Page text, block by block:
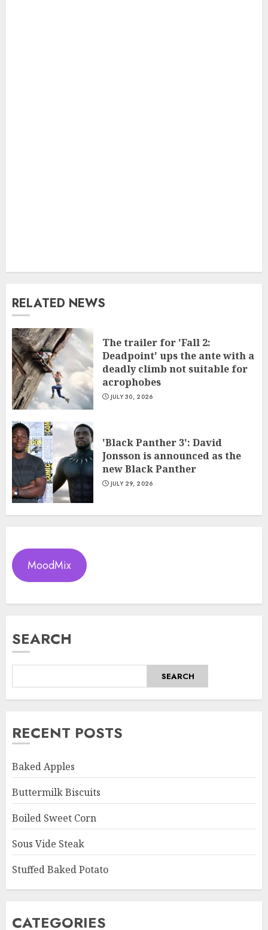
RELATED NEWS
The trailer for 'Fall 2:
Deadpoint' ups the ante with a
deadly climb not suitable for
acrophobes
JULY 30, 2026
'Black Panther 3': David
Jonsson is announced as the
new Black Panther
JULY 29, 2026
MoodMix
SEARCH
SEARCH
RECENT POSTS
Baked Apples
Buttermilk Biscuits
Boiled Sweet Corn
Sous Vide Steak
Stuffed Baked Potato
CATEGORIES